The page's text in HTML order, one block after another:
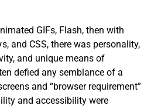
GIFs, Flash, then with
s, and CSS, there was personality,
and unique means of
defied any semblance of a
and “browser requirement”
and accessibility were